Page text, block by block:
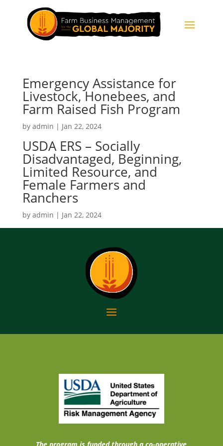
Emergency Assistance for
Livestock, Honebees, and
Farm Raised Fish Program
by admin | Jan 22, 2024
USDA ERS – Socially
Disadvantaged, Beginning,
Limited Resource, and
Female Farmers and
Ranchers
by admin | Jan 22, 2024